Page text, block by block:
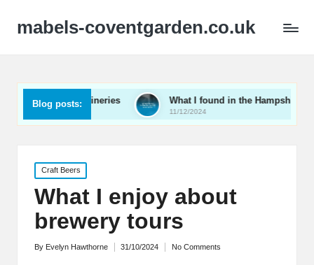
mabels-coventgarden.co.uk
Blog posts:
wineries What I found in the Hampshire wine scene
11/12/2024
Posted
in
Craft Beers
What I enjoy about
brewery tours
Posted
By Evelyn Hawthorne 31/10/2024 No Comments